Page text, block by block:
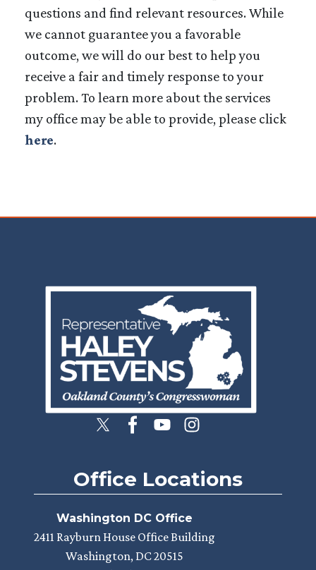
questions and find relevant resources. While
we cannot guarantee you a favorable
outcome, we will do our best to help you
receive a fair and timely response to your
problem. To learn more about the services
my office may be able to provide, please click
here.
Image
Office Locations
Washington DC Office
2411 Rayburn House Office Building
Washington, DC20515